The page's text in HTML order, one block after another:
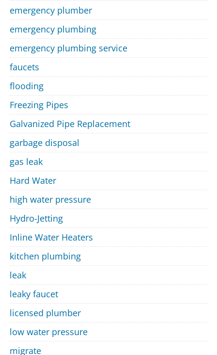
emergency plumber
emergency plumbing
emergency plumbing service
faucets
flooding
Freezing Pipes
Galvanized Pipe Replacement
garbage disposal
gas leak
Hard Water
high water pressure
Hydro-Jetting
Inline Water Heaters
kitchen plumbing
leak
leaky faucet
licensed plumber
low water pressure
migrate